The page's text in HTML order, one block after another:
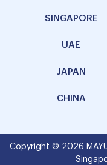
SINGAPORE
UAE
JAPAN
CHINA
Copyright © 2026